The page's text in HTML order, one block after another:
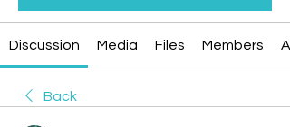
Discussion Media Files Members
Back